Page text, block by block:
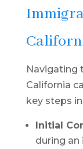
Navigating
California
key steps
Initial
during an